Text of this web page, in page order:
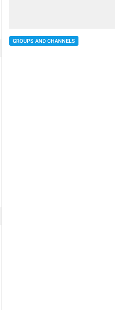
GROUPS AND CHANNELS